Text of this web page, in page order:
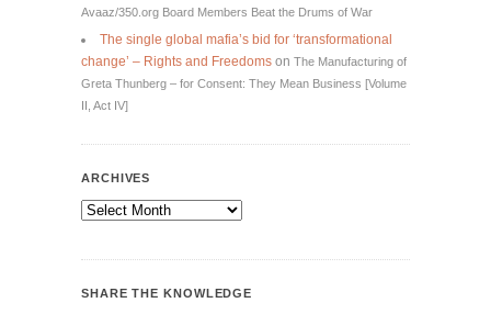
Avaaz/350.org Board Members Beat the Drums of War
The single global mafia’s bid for ‘transformational
change’ – Rights and Freedoms on The Manufacturing of
Greta Thunberg – for Consent: They Mean Business [Volume
II, Act IV]
ARCHIVES
Archives
SHARE THE KNOWLEDGE